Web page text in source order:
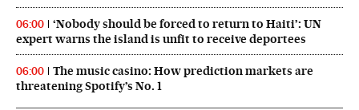
06:00
‘Nobody should be forced to return to Haiti’: UN
expert warns the island is unfit to receive deportees
06:00
The music casino: How prediction markets are
threatening Spotify’s No. 1